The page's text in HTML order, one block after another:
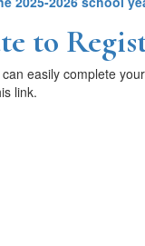
to
easily complete
link.